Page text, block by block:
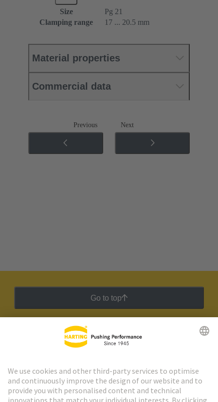
Size
Pg 21
Clamping range
17 ... 20.5 mm
Material properties
Commercial data
Previous Next
Go to top
HARTING Newsletter
Go to registration